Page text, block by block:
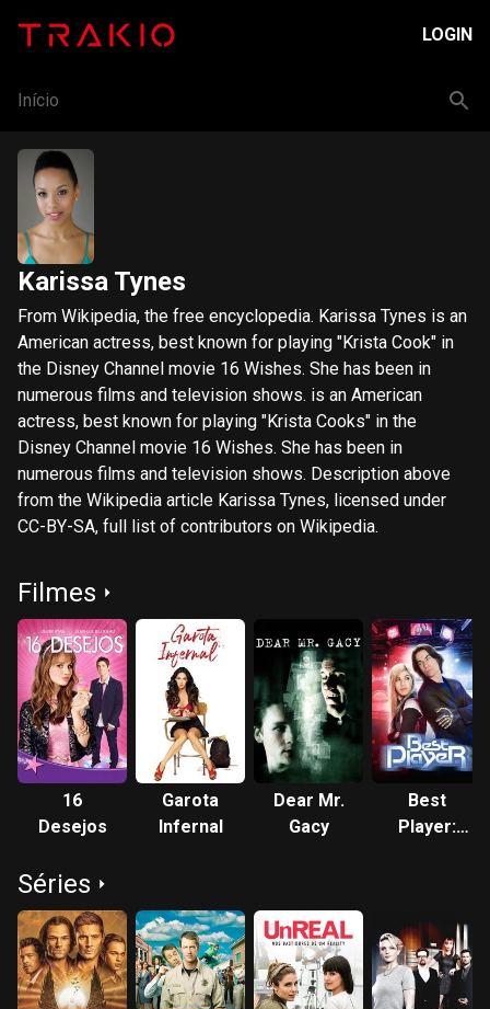
LOGIN
Início
Karissa Tynes
From Wikipedia, the free encyclopedia. Karissa Tynes is an
American actress, best known for playing "Krista Cook" in
the Disney Channel movie 16 Wishes. She has been in
numerous films and television shows. is an American
actress, best known for playing "Krista Cooks" in the
Disney Channel movie 16 Wishes. She has been in
numerous films and television shows. Description above
from the Wikipedia article Karissa Tynes, licensed under
CC-BY-SA, full list of contributors on Wikipedia.​
Filmes
16
Desejos
Garota
Infernal
Dear Mr.
Gacy
Best
Player:
Séries